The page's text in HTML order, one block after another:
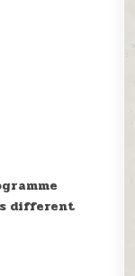
different